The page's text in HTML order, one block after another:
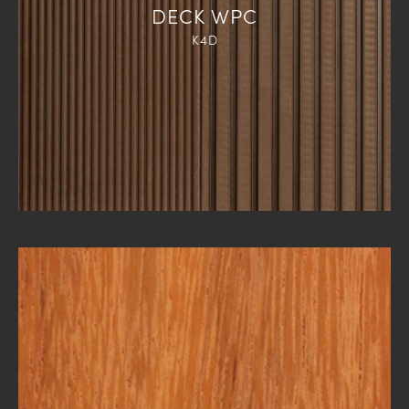
DECK WPC
K4D